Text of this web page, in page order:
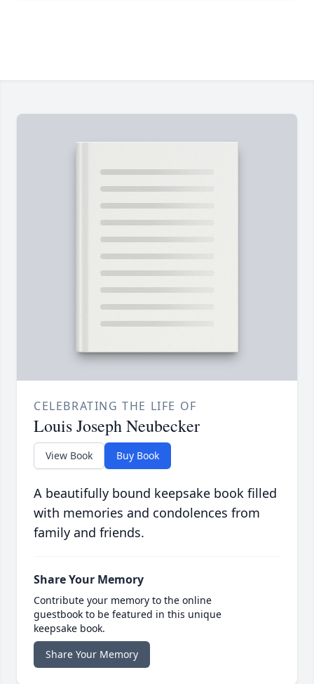
CELEBRATING THE LIFE OF
Louis Joseph Neubecker
View Book Buy Book
A beautifully bound keepsake book filled
with memories and condolences from
family and friends.
Share Your Memory
Contribute your memory to the online
guestbook to be featured in this unique
keepsake book.
Share Your Memory